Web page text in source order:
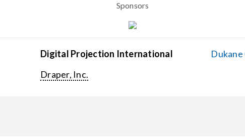
Sponsors
Digital Projection International
Draper, Inc.
Dukane